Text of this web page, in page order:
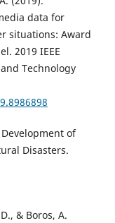
data for
situations: Award
2019 IEEE
Technology
Development of
Disasters.
& Boros, A.